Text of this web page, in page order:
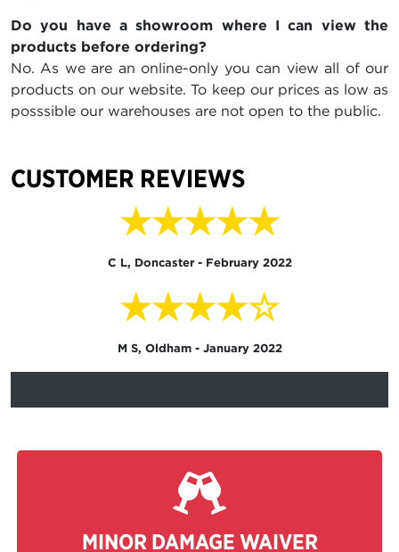
Do you have a showroom where I can view the
products before ordering?
No. As we are an online-only you can view all of our
products on our website. To keep our prices as low as
posssible our warehouses are not open to the public.
CUSTOMER REVIEWS
★★★★★
C L, Doncaster - February 2022
★★★★☆
M S, Oldham - January 2022
MINOR DAMAGE WAIVER